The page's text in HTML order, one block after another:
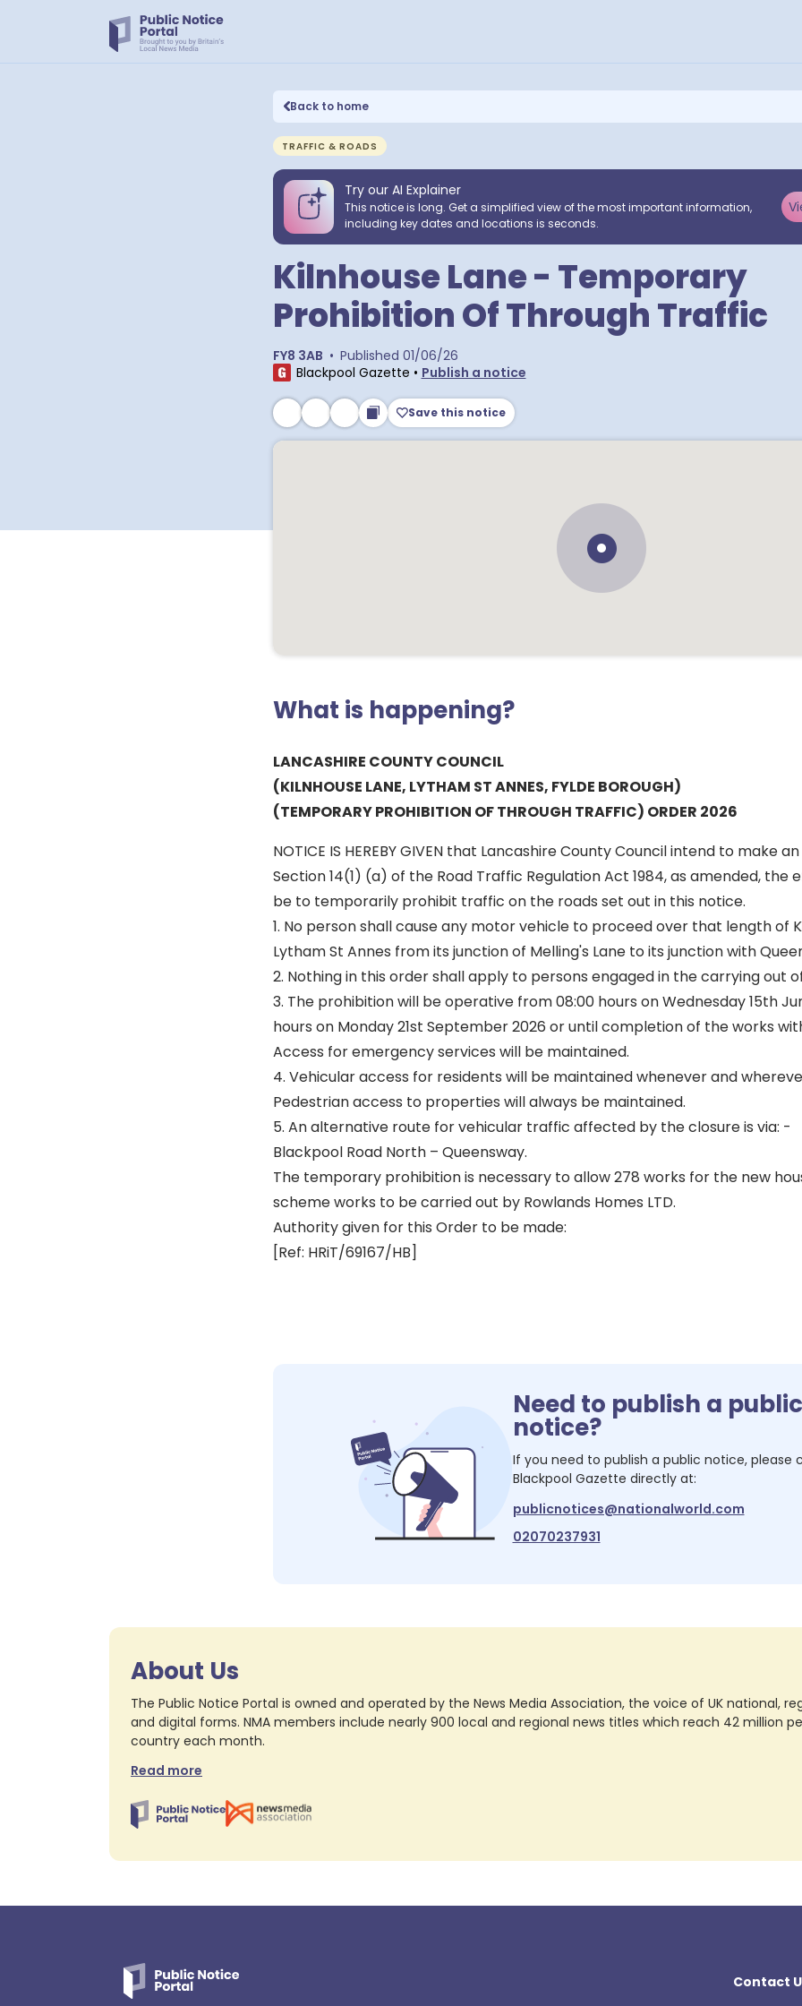
Back to home
TRAFFIC & ROADS
Try our AI Explainer
This notice is long. Get a simplified view of the most important information,
including key dates and locations is seconds.
Kilnhouse Lane - Temporary
Prohibition Of Through Traffic
FY8 3AB • Published 01/06/26
Blackpool Gazette • Publish a notice
Save this notice
What is happening?
LANCASHIRE COUNTY COUNCIL
(KILNHOUSE LANE, LYTHAM ST ANNES, FYLDE BOROUGH)
(TEMPORARY PROHIBITION OF THROUGH TRAFFIC) ORDER 2026
NOTICE IS HEREBY GIVEN that Lancashire County Council intend to make
Section 14(1) (a) of the Road Traffic Regulation Act 1984, as amended, the
be to temporarily prohibit traffic on the roads set out in this notice.
1. No person shall cause any motor vehicle to proceed over that length of
Lytham St Annes from its junction of Melling's Lane to its junction with
2. Nothing in this order shall apply to persons engaged in the carrying out
3. The prohibition will be operative from 08:00 hours on Wednesday 15th
hours on Monday 21st September 2026 or until completion of the works
Access for emergency services will be maintained.
4. Vehicular access for residents will be maintained whenever and
Pedestrian access to properties will always be maintained.
5. An alternative route for vehicular traffic affected by the closure is via: -
Blackpool Road North – Queensway.
The temporary prohibition is necessary to allow 278 works for the new
scheme works to be carried out by Rowlands Homes LTD.
Authority given for this Order to be made:
[Ref: HRiT/69167/HB]
Need to publish a public
notice?
If you need to publish a public notice, please
Blackpool Gazette directly at:
publicnotices@nationalworld.com
02070237931
About Us
The Public Notice Portal is owned and operated by the News Media Association, the voice of UK national,
and digital forms. NMA members include nearly 900 local and regional news titles which reach 42 million
country each month.
Read more
Contact